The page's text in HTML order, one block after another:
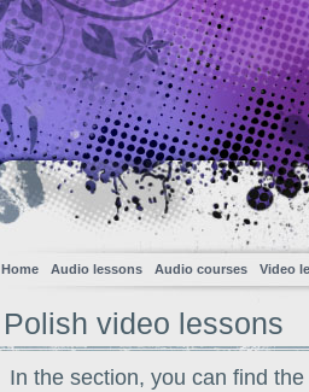
Home Audio lessons Audio courses Video
Polish video lessons
In the section, you can find